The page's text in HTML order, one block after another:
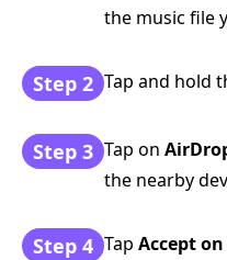
the music file
Step 2 Tap and hold
Step 3 Tap on
the nearby
Step 4 Tap Accept